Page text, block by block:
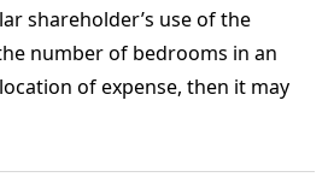
shareholder’s use of the
number of bedrooms in an
of expense, then it may